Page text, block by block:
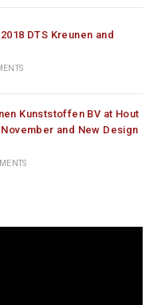
DTS Kreunen and
Kunststoffen BV at Hout
and New Design